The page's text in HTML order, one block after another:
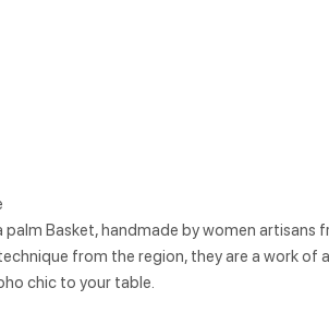
palm Basket, handmade by women artisans
from the region, they are a work of
chic to your table.